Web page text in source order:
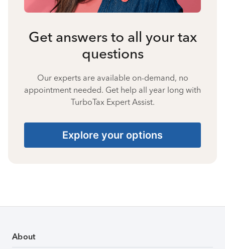
Get answers to all your tax
questions
Our experts are available on-demand, no
appointment needed. Get help all year long with
TurboTax Expert Assist.
Explore your options
About